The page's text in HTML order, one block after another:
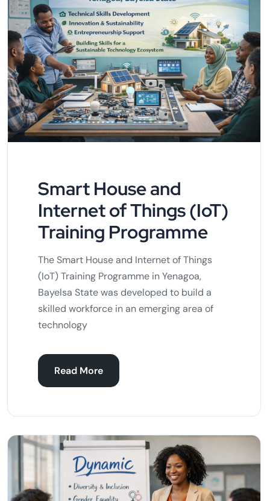
Smart House and
Internet of Things (IoT)
Training Programme
The Smart House and Internet of Things
(IoT) Training Programme in Yenagoa,
Bayelsa State was developed to build a
skilled workforce in an emerging area of
technology
Read More